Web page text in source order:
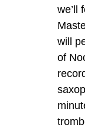
we’ll
will
of